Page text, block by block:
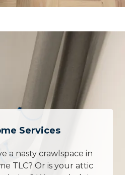
Services
a nasty crawlspace in
TLC? Or is your attic